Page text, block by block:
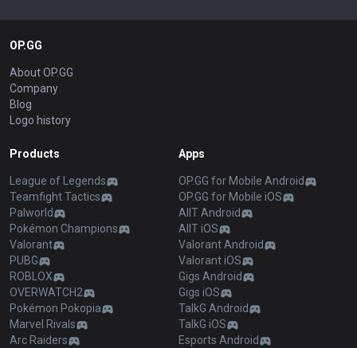
OP.GG
About OP.GG
Company
Blog
Logo history
Products
League of Legends
Teamfight Tactics
Palworld
Pokémon Champions
Valorant
PUBG
ROBLOX
OVERWATCH2
Pokémon Pokopia
Marvel Rivals
Arc Raiders
Apps
OP.GG for Mobile Android
OP.GG for Mobile iOS
AllT Android
AllT iOS
Valorant Android
Valorant iOS
Gigs Android
Gigs iOS
TalkG Android
TalkG iOS
Esports Android